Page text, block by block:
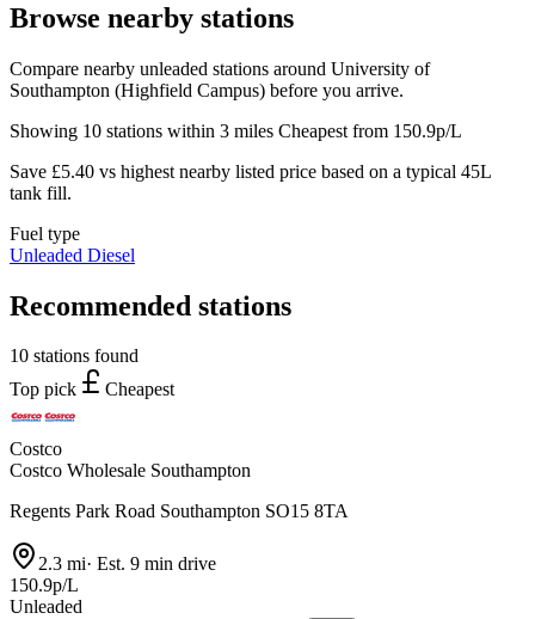
Browse nearby stations
Compare nearby unleaded stations around University of
Southampton (Highfield Campus) before you arrive.
Showing 10 stations within 3 miles Cheapest from 150.9p/L
Save £5.40 vs highest nearby listed price based on a typical 45L
tank fill.
Fuel type
Unleaded Diesel
Recommended stations
10 stations found
Top pick
Cheapest
Costco
Costco Wholesale Southampton
Regents Park Road Southampton SO15 8TA
2.3 mi· Est. 9 min drive
150.9p/L
Unleaded